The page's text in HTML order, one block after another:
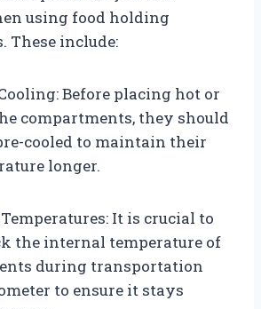
using food holding
These include:
Before placing hot or
compartments, they should
cooled to maintain their
longer.
It is crucial to
the internal temperature of
during transportation
to ensure it stays